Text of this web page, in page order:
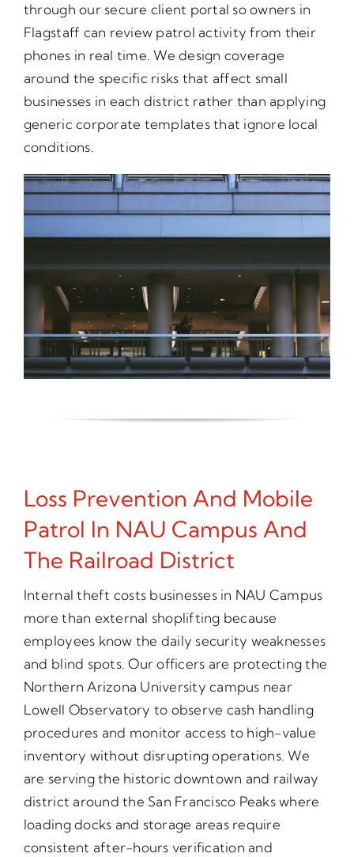
through our secure client portal so owners in
Flagstaff can review patrol activity from their
phones in real time. We design coverage
around the specific risks that affect small
businesses in each district rather than applying
generic corporate templates that ignore local
conditions.
Loss Prevention And Mobile
Patrol In NAU Campus And
The Railroad District
Internal theft costs businesses in NAU Campus
more than external shoplifting because
employees know the daily security weaknesses
and blind spots. Our officers are protecting the
Northern Arizona University campus near
Lowell Observatory to observe cash handling
procedures and monitor access to high-value
inventory without disrupting operations. We
are serving the historic downtown and railway
district around the San Francisco Peaks where
loading docks and storage areas require
consistent after-hours verification and